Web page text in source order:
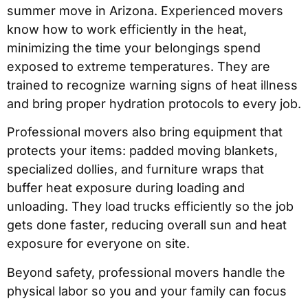
summer move in Arizona. Experienced movers
know how to work efficiently in the heat,
minimizing the time your belongings spend
exposed to extreme temperatures. They are
trained to recognize warning signs of heat illness
and bring proper hydration protocols to every job.
Professional movers also bring equipment that
protects your items: padded moving blankets,
specialized dollies, and furniture wraps that
buffer heat exposure during loading and
unloading. They load trucks efficiently so the job
gets done faster, reducing overall sun and heat
exposure for everyone on site.
Beyond safety, professional movers handle the
physical labor so you and your family can focus